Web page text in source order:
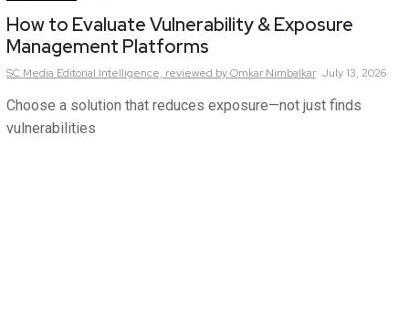
How to Evaluate Vulnerability & Exposure
Management Platforms
SC Media Editorial Intelligence, reviewed by Omkar Nimbalkar July 13, 2026
Choose a solution that reduces exposure—not just finds
vulnerabilities